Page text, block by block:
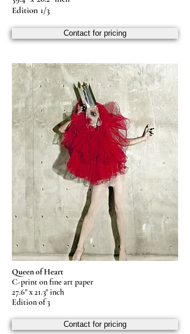
Edition 1/3
Contact for pricing
Queen of Heart
C-print on fine art paper
27.6" x 21.3" inch
Edition of 3
Contact for pricing